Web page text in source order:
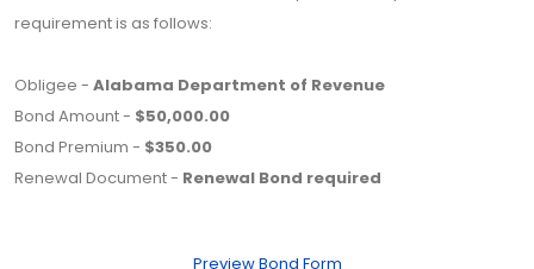
requirement is as follows:
Obligee - Alabama Department of Revenue
Bond Amount - $50,000.00
Bond Premium - $350.00
Renewal Document - Renewal Bond required
Preview Bond Form